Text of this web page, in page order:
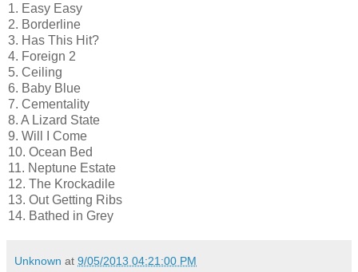
1. Easy Easy
2. Borderline
3. Has This Hit?
4. Foreign 2
5. Ceiling
6. Baby Blue
7. Cementality
8. A Lizard State
9. Will I Come
10. Ocean Bed
11. Neptune Estate
12. The Krockadile
13. Out Getting Ribs
14. Bathed in Grey
Unknown at 9/05/2013 04:21:00 PM